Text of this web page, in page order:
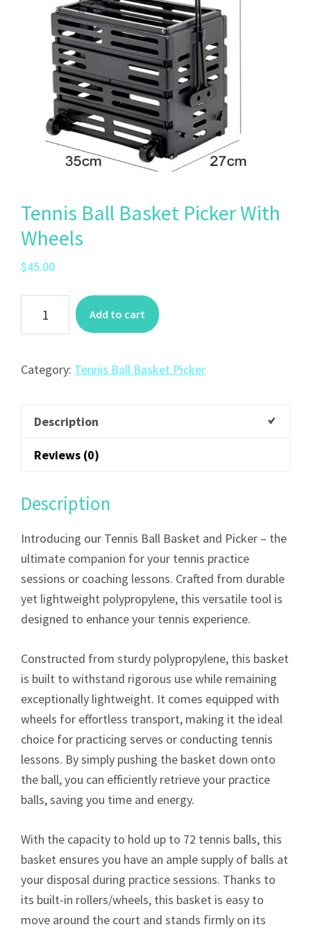
Tennis Ball Basket Picker With
Wheels
$45.00
Add to cart
Category: Tennis Ball Basket Picker
Description
Reviews (0)
Description
Introducing our Tennis Ball Basket and Picker – the
ultimate companion for your tennis practice
sessions or coaching lessons. Crafted from durable
yet lightweight polypropylene, this versatile tool is
designed to enhance your tennis experience.
Constructed from sturdy polypropylene, this basket
is built to withstand rigorous use while remaining
exceptionally lightweight. It comes equipped with
wheels for effortless transport, making it the ideal
choice for practicing serves or conducting tennis
lessons. By simply pushing the basket down onto
the ball, you can efficiently retrieve your practice
balls, saving you time and energy.
With the capacity to hold up to 72 tennis balls, this
basket ensures you have an ample supply of balls at
your disposal during practice sessions. Thanks to
its built-in rollers/wheels, this basket is easy to
move around the court and stands firmly on its